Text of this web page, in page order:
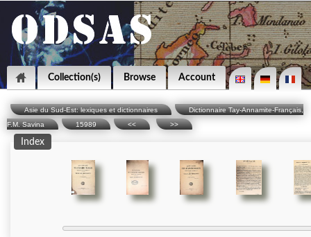
Collection(s) Browse Account
Asie du Sud-Est: lexiques et dictionnaires
Dictionnaire Tay-Annamite-Français,
F.M. Savina
15989 << >>
Index